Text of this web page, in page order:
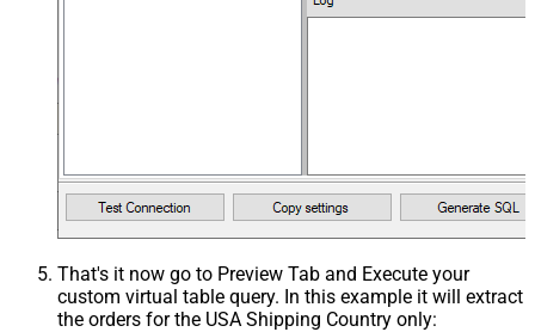
That's it now go to Preview Tab and Execute your
custom virtual table query. In this example it will extract
the orders for the USA Shipping Country only: